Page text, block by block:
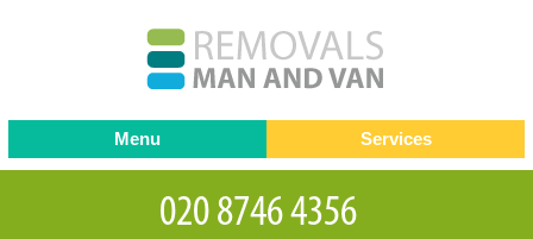
Menu
Testimonials
Services
Removals